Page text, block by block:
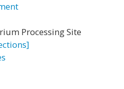
Processing Site